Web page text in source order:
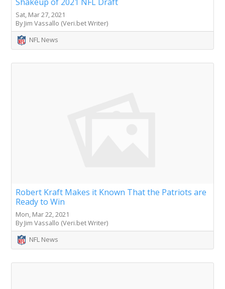
Sat, Mar 27, 2021
By Jim Vassallo (Veri.bet Writer)
NFL News
Robert Kraft Makes it Known That the Patriots are
Ready to Win
Mon, Mar 22, 2021
By Jim Vassallo (Veri.bet Writer)
NFL News